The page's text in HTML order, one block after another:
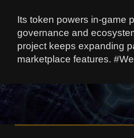
Its token powers in-game
governance and
project keeps expanding
marketplace features.